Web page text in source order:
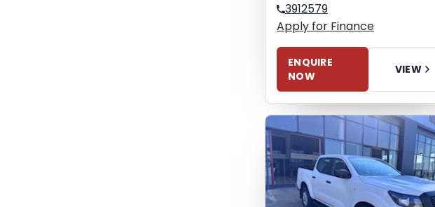
3912579
Apply for Finance
ENQUIRE
NOW
VIEW